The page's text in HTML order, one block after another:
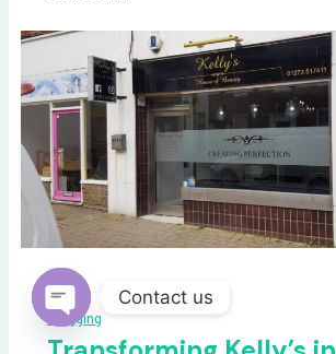
Blogging
Contact us
OPEN